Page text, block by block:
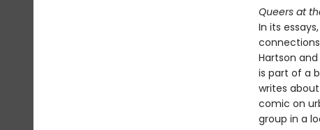
Queers at
In its
Hartson
is part of a
writes
comic on
group in a